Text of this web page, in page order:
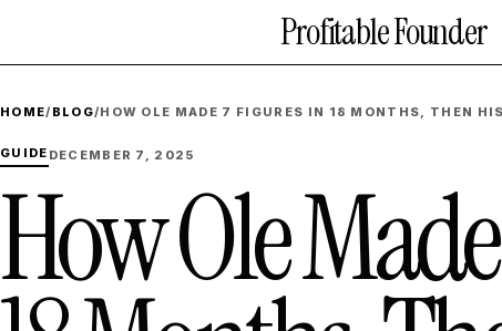
Profitable Founder
HOME/ BLOG/HOW OLE MADE 7 FIGURES IN 18 MONTHS, THEN
GUIDE DECEMBER 7, 2025
How Ole